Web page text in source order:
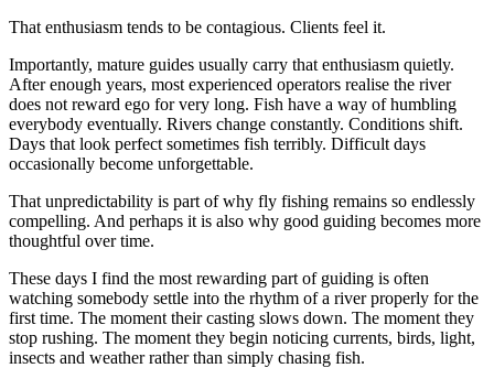
That enthusiasm tends to be contagious. Clients feel it.
Importantly, mature guides usually carry that enthusiasm quietly.
After enough years, most experienced operators realise the river
does not reward ego for very long. Fish have a way of humbling
everybody eventually. Rivers change constantly. Conditions shift.
Days that look perfect sometimes fish terribly. Difficult days
occasionally become unforgettable.
That unpredictability is part of why fly fishing remains so endlessly
compelling. And perhaps it is also why good guiding becomes more
thoughtful over time.
These days I find the most rewarding part of guiding is often
watching somebody settle into the rhythm of a river properly for the
first time. The moment their casting slows down. The moment they
stop rushing. The moment they begin noticing currents, birds, light,
insects and weather rather than simply chasing fish.